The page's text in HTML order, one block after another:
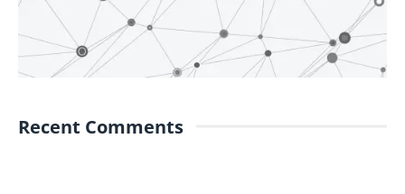
Recent Comments